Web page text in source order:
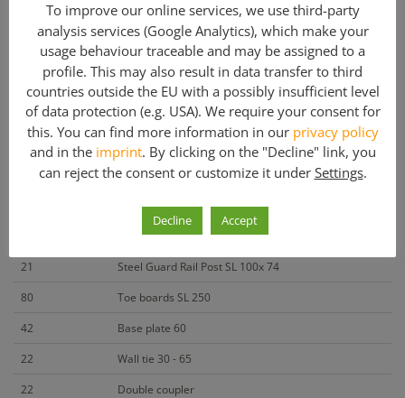
Included parts
Quantity Article description
Steel-Vertical Frame SL W74 200 x 74
168
Timber Deck SL W32 250 x 32 x 4,4
Guard rails SL 250
Double end guard rail SL 74
Diagonal SL 326 (250 x 200)
Diagonal Fixing Bracket SL
21
Steel Guard Rail Post SL 100x 74
80
Toe boards SL 250
42
Base plate 60
22
Wall tie 30 - 65
22
Double coupler
To improve our online services, we use third-party
analysis services (Google Analytics), which make your
usage behaviour traceable and may be assigned to a
profile. This may also result in data transfer to third
countries outside the EU with a possibly insufficient level
of data protection (e.g. USA). We require your consent for
this. You can find more information in our privacy policy
and in the imprint. By clicking on the "Decline" link, you
can reject the consent or customize it under Settings.
Decline Accept